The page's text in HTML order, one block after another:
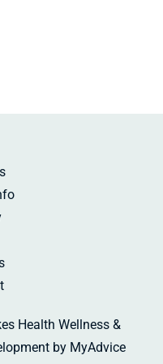
Health Wellness &
by MyAdvice